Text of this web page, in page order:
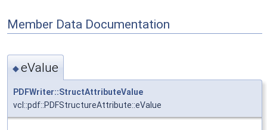
Member Data Documentation
◆eValue
PDFWriter::StructAttributeValue
vcl::pdf::PDFStructureAttribute::eValue